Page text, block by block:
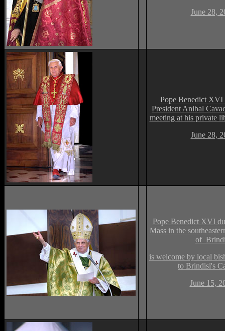
June 28,
Pope Benedict XVI
President Anibal
meeting at his private
June 28,
Pope Benedict XVI
Mass in the
of
is welcome by local
to Brindisi's
June 15,